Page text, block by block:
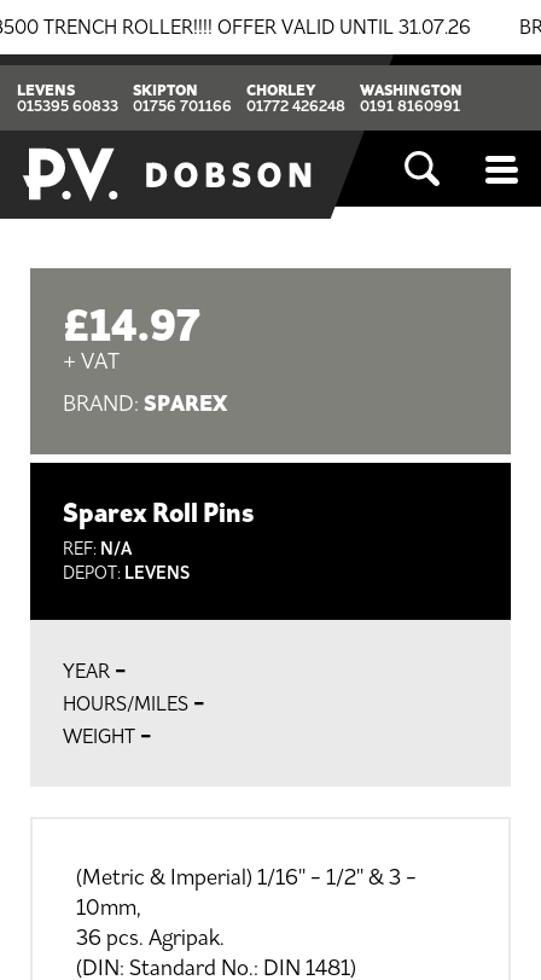
ROLLER!!!! OFFER VALID UNTIL 31.07.26
LEVENS
015395 60833
SKIPTON
01756 701166
CHORLEY
01772 426248
WASHINGTON
0191 8160991
Sparex Roll Pins
REF: N/A
DEPOT: LEVENS
£14.97
+ VAT
BRAND:SPAREX
YEAR -
HOURS/MILES -
WEIGHT -
(Metric & Imperial) 1/16'' - 1/2'' & 3 -
10mm,
36 pcs. Agripak.
(DIN: Standard No.: DIN 1481)